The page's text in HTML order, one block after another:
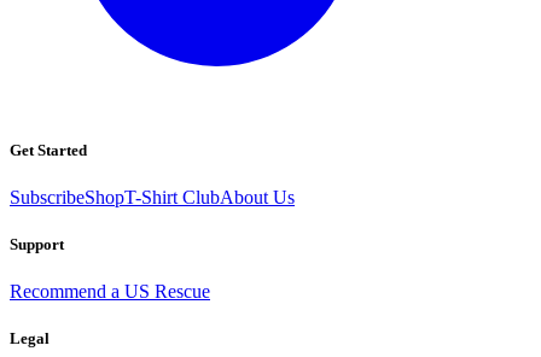
Get Started
SubscribeShopT-Shirt ClubAbout Us
Support
Recommend a US Rescue
Legal